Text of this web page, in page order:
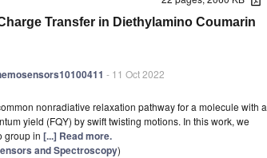
Transfer in Diethylamino Coumarin
- 11 Oct 2022
nonradiative relaxation pathway for a molecule with a
yield (FQY) by swift twisting motions. In this work, we
group in [...] Read more.
and Spectroscopy)